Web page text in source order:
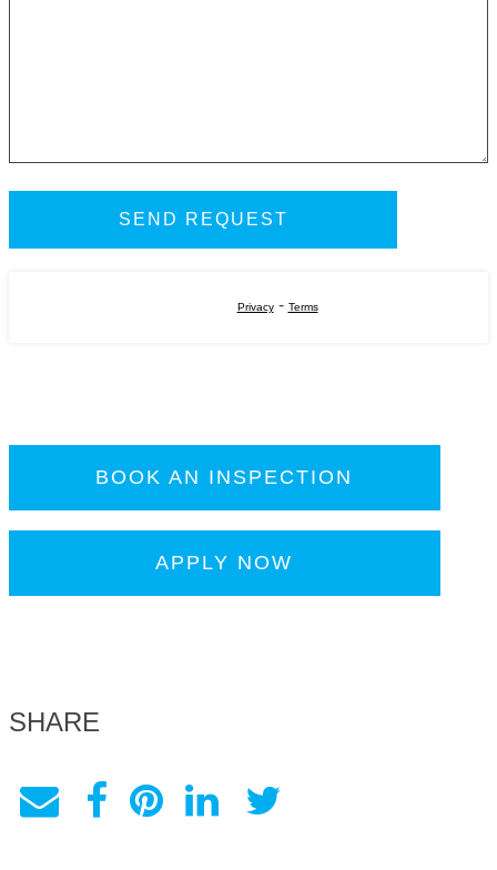
Privacy- Terms
BOOK AN INSPECTION
APPLY NOW
SHARE